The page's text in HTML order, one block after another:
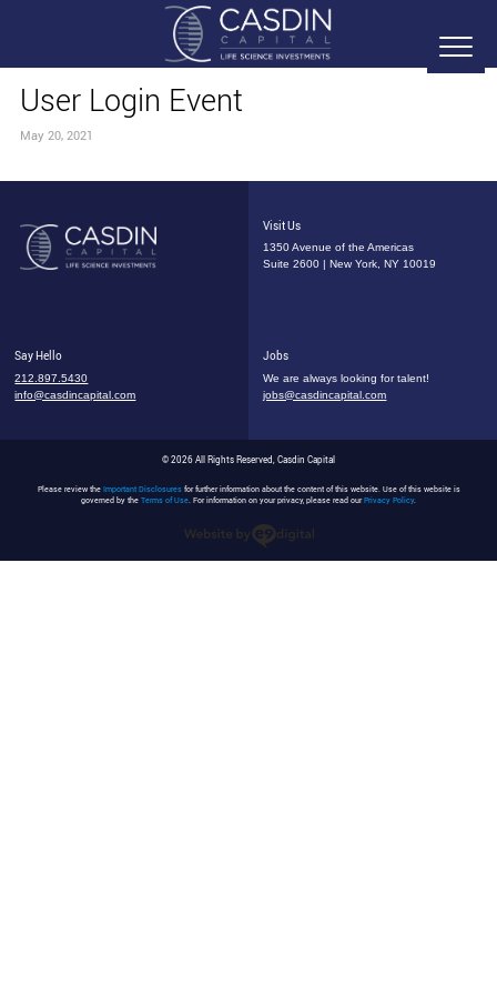
User Login Event
May 20, 2021
Visit Us
1350 Avenue of the Americas
Suite 2600 | New York, NY 10019
Say Hello
212.897.5430
info@casdincapital.com
Jobs
We are always looking for talent!
jobs@casdincapital.com
© 2026 All Rights Reserved, Casdin Capital
Please review the Important Disclosuresfor further information about the content of this website. Use of this website is
governed by the Terms of Use. For information on your privacy, please read ourPrivacy Policy.